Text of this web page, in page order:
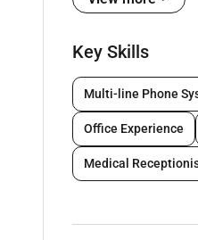
appropriately in
recreation facilities
safely participate
arrival of
Report accidents
Follow company
maintain
thank guests with
Key Skills
Multi-line Phone
Office Experience
Medical